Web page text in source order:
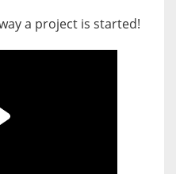
a project is started!